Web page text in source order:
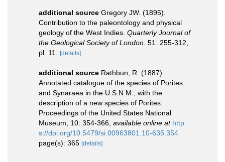
additional source Gregory JW. (1895).
Contribution to the paleontology and physical
geology of the West Indies. Quarterly Journal of
the Geological Society of London. 51: 255-312,
pl. 11.
[details]
additional source Rathbun, R. (1887).
Annotated catalogue of the species of Porites
and Synaraea in the U.S.N.M., with the
description of a new species of Porites.
Proceedings of the United States National
Museum, 10: 354-366 available online at http
s://doi.org/10.5479/si.00963801.10-635.354
page(s): 365 [details]